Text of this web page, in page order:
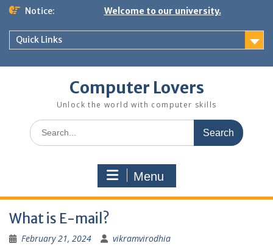
Skip
content
Notice: Welcome to our university.
Quick Links
Computer Lovers
Unlock the world with computer skills
Search
for:
Menu
What is E-mail?
February 21, 2024 vikramvirodhia